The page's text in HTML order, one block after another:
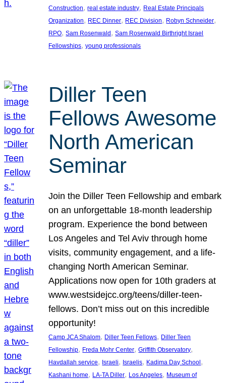
Construction, real estate industry, Real Estate Principals
Organization, REC Dinner, REC Division, Robyn Schneider
RPO, Sam Rosenwald , Sam Rosenwald Birthright Israel
Fellowships, young professionals
Diller Teen
Fellows Awesome
North American
Seminar
Join the Diller Teen Fellowship and embark
on an unforgettable 18-month leadership
program. Experience the bond between
Los Angeles and Tel Aviv through home
visits, community engagement, and a life-
changing North American Seminar.
Applications now open for 10th graders at
www.westsidejcc.org/teens/diller-teen-
fellows. Don’t miss out on this incredible
opportunity!
Camp JCA Shalom, Diller Teen Fellows, Diller Teen
Fellowship, Freda Mohr Center, Griffith Observatory
Havdallah service, Israeli, Israelis, Kadima Day School
Kashani home, LA-TA Diller, Los Angeles, Museum of